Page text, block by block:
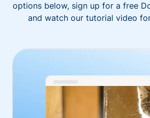
options below, sign up for a free
and watch our tutorial video